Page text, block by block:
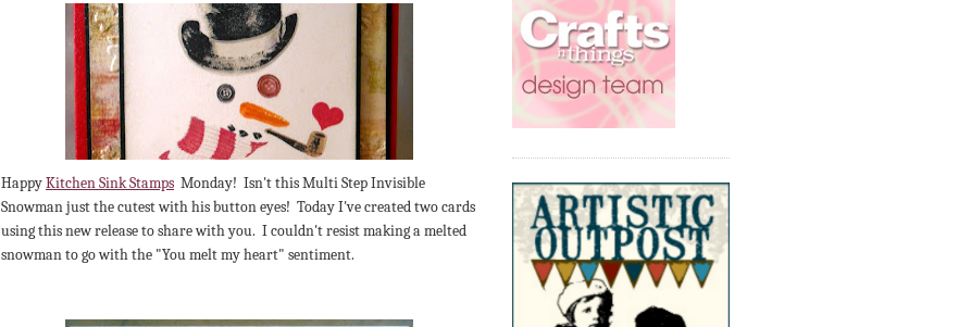
HappyKitchen Sink Stamps Monday! Isn't this Multi Step Invisible
Snowman just the cutest with his button eyes! Today I've created two cards
using this new release to share with you. I couldn't resist making a melted
snowman to go with the "You melt my heart" sentiment.